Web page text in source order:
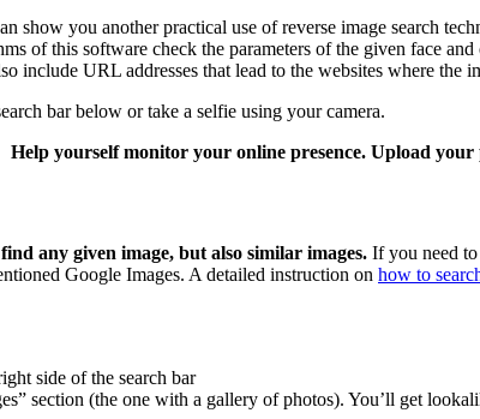
show you another practical use of reverse image search
of this software check the parameters of the given face
include URL addresses that lead to the websites where the
bar below or take a selfie using your camera.
Help yourself monitor your online presence. Upload your
any given image, but also similar images. If you need
Google Images. A detailed instruction on how to
side of the search bar
section (the one with a gallery of photos). You’ll get